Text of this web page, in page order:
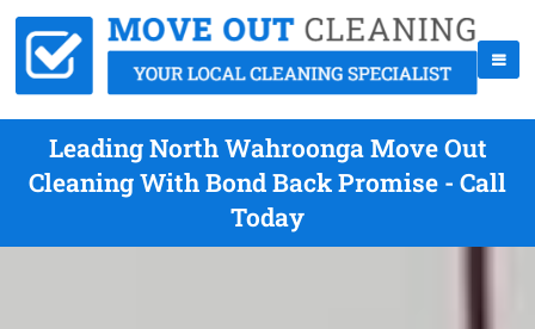
Leading North Wahroonga Move Out
Cleaning With Bond Back Promise - Call
Today